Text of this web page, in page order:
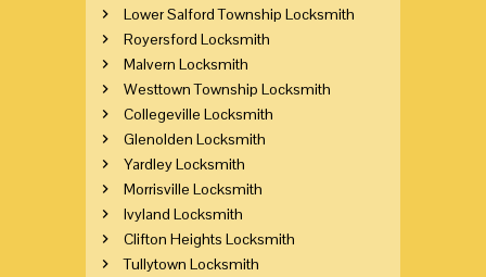
Lower Salford Township Locksmith
Royersford Locksmith
Malvern Locksmith
Westtown Township Locksmith
Collegeville Locksmith
Glenolden Locksmith
Yardley Locksmith
Morrisville Locksmith
Ivyland Locksmith
Clifton Heights Locksmith
Tullytown Locksmith